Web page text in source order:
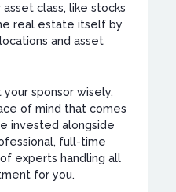
class, like stocks
real estate itself by
and asset
sponsor wisely,
of mind that comes
invested alongside
full-time
experts handling all
for you.